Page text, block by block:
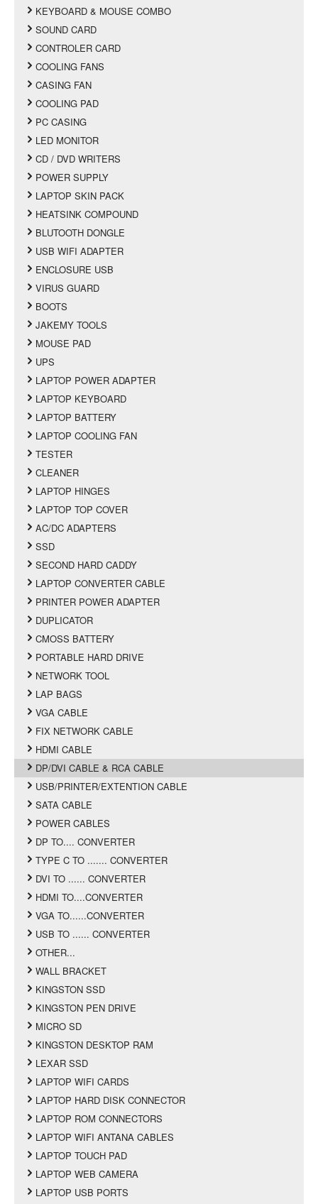
KEYBOARD & MOUSE COMBO
SOUND CARD
CONTROLER CARD
COOLING FANS
CASING FAN
COOLING PAD
PC CASING
LED MONITOR
CD / DVD WRITERS
POWER SUPPLY
LAPTOP SKIN PACK
HEATSINK COMPOUND
BLUTOOTH DONGLE
USB WIFI ADAPTER
ENCLOSURE USB
VIRUS GUARD
BOOTS
JAKEMY TOOLS
MOUSE PAD
UPS
LAPTOP POWER ADAPTER
LAPTOP KEYBOARD
LAPTOP BATTERY
LAPTOP COOLING FAN
TESTER
CLEANER
LAPTOP HINGES
LAPTOP TOP COVER
AC/DC ADAPTERS
SSD
SECOND HARD CADDY
LAPTOP CONVERTER CABLE
PRINTER POWER ADAPTER
DUPLICATOR
CMOSS BATTERY
PORTABLE HARD DRIVE
NETWORK TOOL
LAP BAGS
VGA CABLE
FIX NETWORK CABLE
HDMI CABLE
DP/DVI CABLE & RCA CABLE
USB/PRINTER/EXTENTION CABLE
SATA CABLE
POWER CABLES
DP TO.... CONVERTER
TYPE C TO ....... CONVERTER
DVI TO ...... CONVERTER
HDMI TO....CONVERTER
VGA TO......CONVERTER
USB TO ...... CONVERTER
OTHER...
WALL BRACKET
KINGSTON SSD
KINGSTON PEN DRIVE
MICRO SD
KINGSTON DESKTOP RAM
LEXAR SSD
LAPTOP WIFI CARDS
LAPTOP HARD DISK CONNECTOR
LAPTOP ROM CONNECTORS
LAPTOP WIFI ANTANA CABLES
LAPTOP TOUCH PAD
LAPTOP WEB CAMERA
LAPTOP USB PORTS